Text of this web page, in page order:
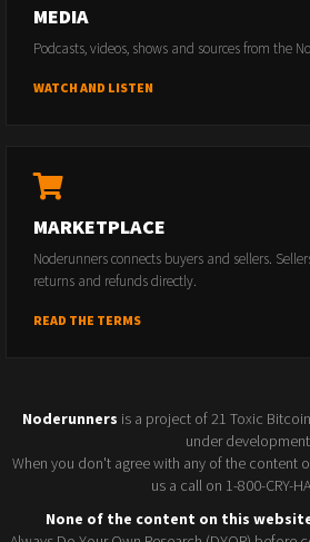
MEDIA
Podcasts, videos, shows and sources from the
WATCH AND LISTEN
MARKETPLACE
Noderunners connects buyers and sellers.
returns and refunds directly.
READ THE TERMS
Noderunners is a project of 21 Toxic
under
When you don't agree with any of the content
us a call on 1-800-CRY-
None of the content on this